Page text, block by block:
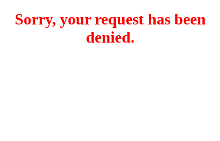
Sorry, your request has been
denied.